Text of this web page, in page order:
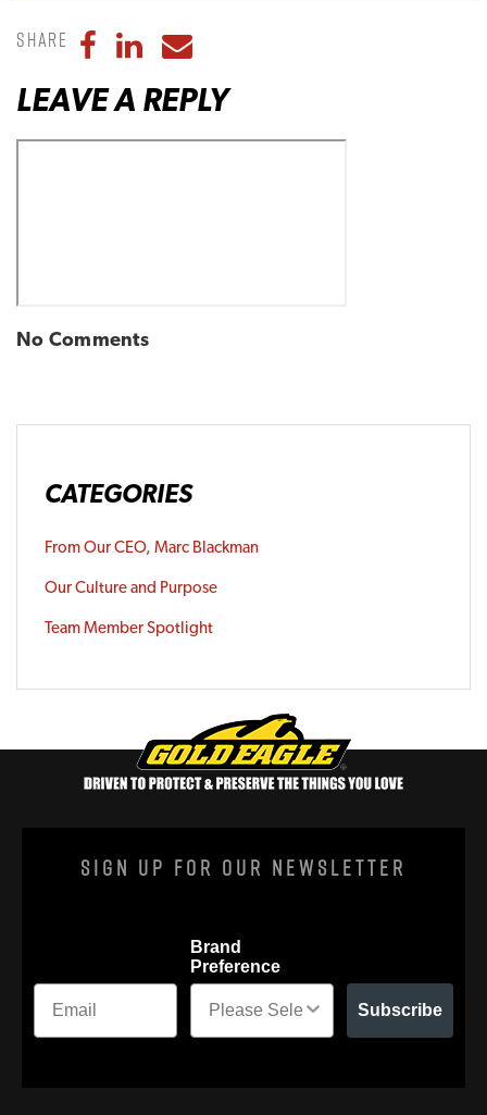
Share Share to Facebook
Share to LinkedIn
Share to Email
LEAVE A REPLY
No Comments
CATEGORIES
From Our CEO, Marc Blackman
Our Culture and Purpose
Team Member Spotlight
Sign Up For Our Newsletter
Brand
Preference
Subscribe